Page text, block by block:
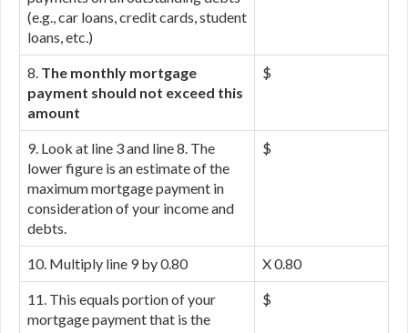
(e.g., car loans, credit cards, student
loans, etc.)
8. The monthly mortgage
payment should not exceed this
amount
$
9. Look at line 3 and line 8. The
lower figure is an estimate of the
maximum mortgage payment in
consideration of your income and
debts.
$
10. Multiply line 9 by 0.80 X 0.80
11. This equals portion of your
mortgage payment that is the
$